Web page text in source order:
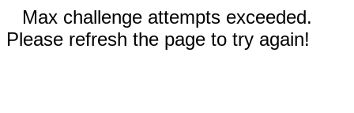
Max challenge attempts exceeded.
Please refresh the page to try again!